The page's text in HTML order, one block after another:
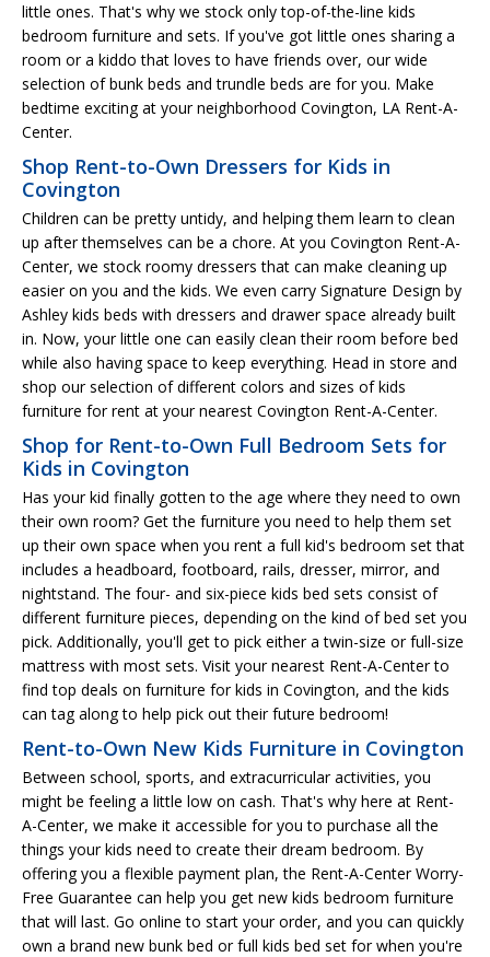
little ones. That's why we stock only top-of-the-line kids
bedroom furniture and sets. If you've got little ones sharing a
room or a kiddo that loves to have friends over, our wide
selection of bunk beds and trundle beds are for you. Make
bedtime exciting at your neighborhood Covington, LA Rent-A-
Center.
Shop Rent-to-Own Dressers for Kids in
Covington
Children can be pretty untidy, and helping them learn to clean
up after themselves can be a chore. At you Covington Rent-A-
Center, we stock roomy dressers that can make cleaning up
easier on you and the kids. We even carry Signature Design by
Ashley kids beds with dressers and drawer space already built
in. Now, your little one can easily clean their room before bed
while also having space to keep everything. Head in store and
shop our selection of different colors and sizes of kids
furniture for rent at your nearest Covington Rent-A-Center.
Shop for Rent-to-Own Full Bedroom Sets for
Kids in Covington
Has your kid finally gotten to the age where they need to own
their own room? Get the furniture you need to help them set
up their own space when you rent a full kid's bedroom set that
includes a headboard, footboard, rails, dresser, mirror, and
nightstand. The four- and six-piece kids bed sets consist of
different furniture pieces, depending on the kind of bed set you
pick. Additionally, you'll get to pick either a twin-size or full-size
mattress with most sets. Visit your nearest Rent-A-Center to
find top deals on furniture for kids in Covington, and the kids
can tag along to help pick out their future bedroom!
Rent-to-Own New Kids Furniture in Covington
Between school, sports, and extracurricular activities, you
might be feeling a little low on cash. That's why here at Rent-
A-Center, we make it accessible for you to purchase all the
things your kids need to create their dream bedroom. By
offering you a flexible payment plan, the Rent-A-Center Worry-
Free Guarantee can help you get new kids bedroom furniture
that will last. Go online to start your order, and you can quickly
own a brand new bunk bed or full kids bed set for when you're